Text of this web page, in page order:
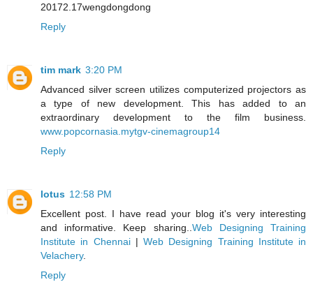
20172.17wengdongdong
Reply
tim mark 3:20 PM
Advanced silver screen utilizes computerized projectors as
a type of new development. This has added to an
extraordinary development to the film business.
www.popcornasia.mytgv-cinemagroup14
Reply
lotus 12:58 PM
Excellent post. I have read your blog it's very interesting
and informative. Keep sharing..Web Designing Training
Institute in Chennai| Web Designing Training Institute in
Velachery.
Reply